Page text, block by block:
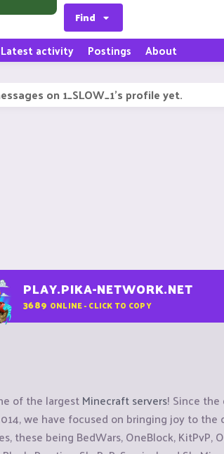
Find
Latest activity Postings About
on 1_SLOW_1's profile yet.
PLAY.PIKA-NETWORK.NET
3689 ONLINE - CLICK TO COPY
of the largestMinecraft servers! Since
we have focused on bringing joy to
these being BedWars, OneBlock, KitPvP,